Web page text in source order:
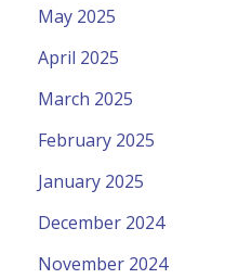
May 2025
April 2025
March 2025
February 2025
January 2025
December 2024
November 2024